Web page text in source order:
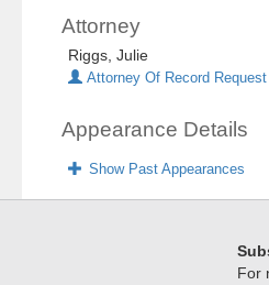
Attorney
Riggs, Julie
Attorney Of Record Request
Appearance Details
Show Past Appearances
For